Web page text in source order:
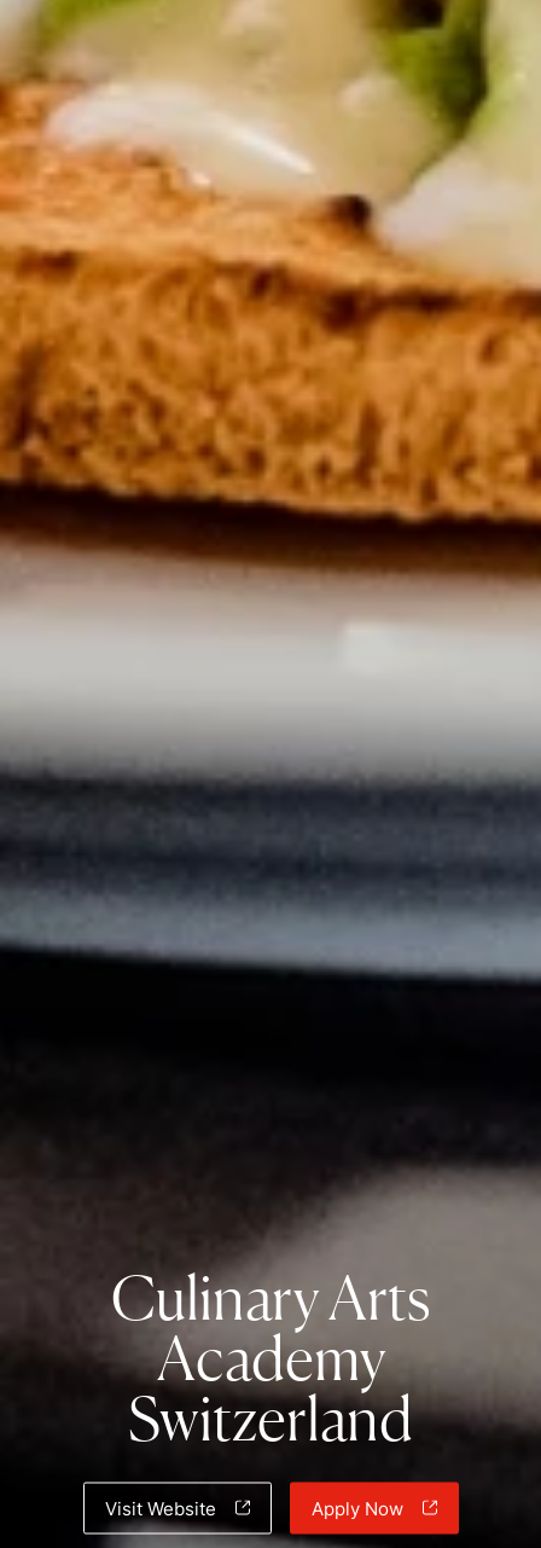
Culinary Arts
Academy
Switzerland
Visit Website Apply Now